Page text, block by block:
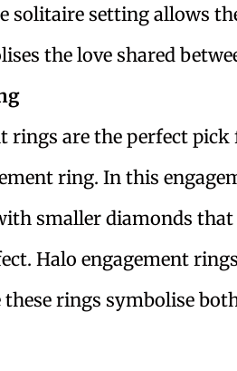
solitaire setting allows
the love shared
rings are the perfect
ring. In this
smaller diamonds
Halo engagement
these rings symbolise